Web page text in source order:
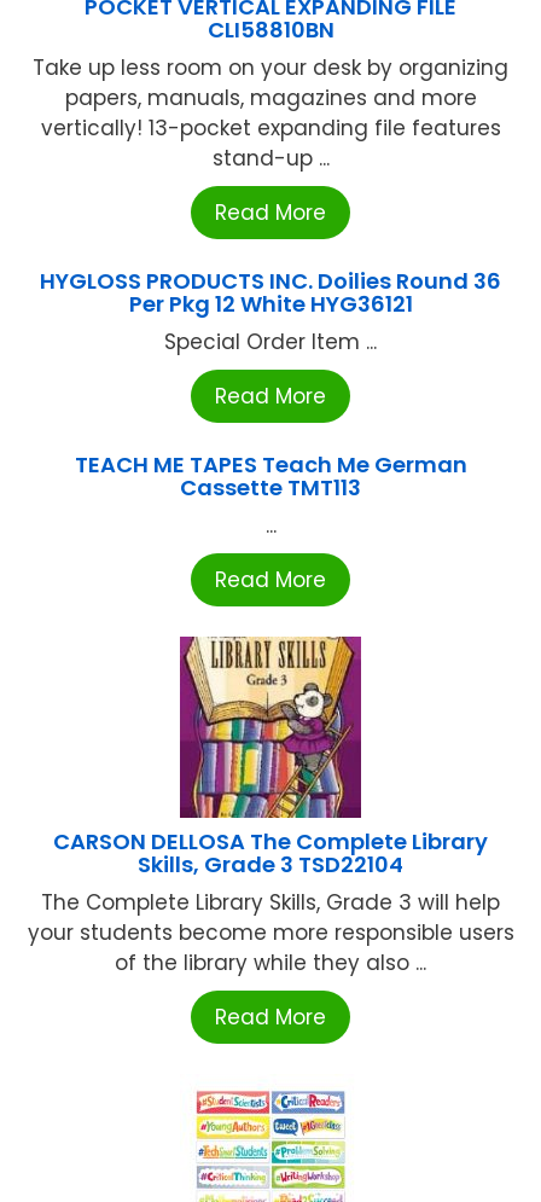
POCKET VERTICAL EXPANDING FILE
CLI58810BN
Take up less room on your desk by organizing
papers, manuals, magazines and more
vertically! 13-pocket expanding file features
stand-up ...
Read More
HYGLOSS PRODUCTS INC. Doilies Round 36
Per Pkg 12 White HYG36121
Special Order Item ...
Read More
TEACH ME TAPES Teach Me German
Cassette TMT113
...
Read More
CARSON DELLOSA The Complete Library
Skills, Grade 3 TSD22104
The Complete Library Skills, Grade 3 will help
your students become more responsible users
of the library while they also ...
Read More